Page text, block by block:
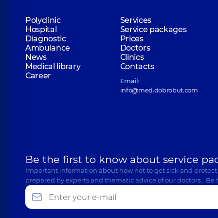
Perepelytsia Oleksandra Valentynivna
Psychologist; Child psychologist,
Valkiv (Romanenko) Maryna Mykolaivna
Ksenia Yurievna Mikhailenko
Psychologist,
Polyclinic
Services
Hospital
Service packages
Diagnostic
Prices
Ambulance
Doctors
News
Clinics
Medical library
Contacts
Career
Email:
info@med.dobrobut.com
Be the first to know about service
Important information about how not to get sick and
prepared by experts and thematic advice of our doctors… Be